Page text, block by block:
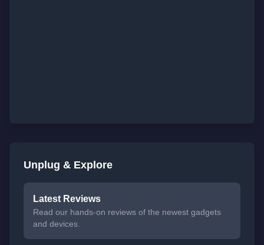
Unplug & Explore
Latest Reviews
Read our hands-on reviews of the newest gadgets
and devices.